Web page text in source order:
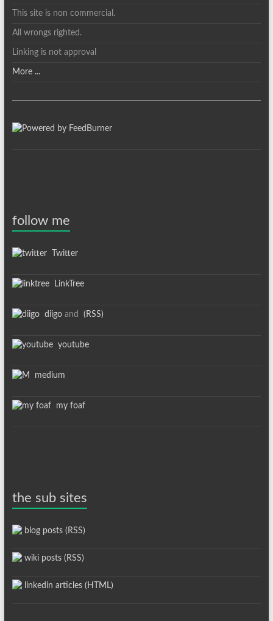
This site is non commercial.
All wrongs righted.
Linking is not approval
More ...
follow me
Twitter
LinkTree
diigoand (RSS)
youtube
medium
my foaf
the sub sites
blog posts (RSS)
wiki posts (RSS)
linkedin articles (HTML)